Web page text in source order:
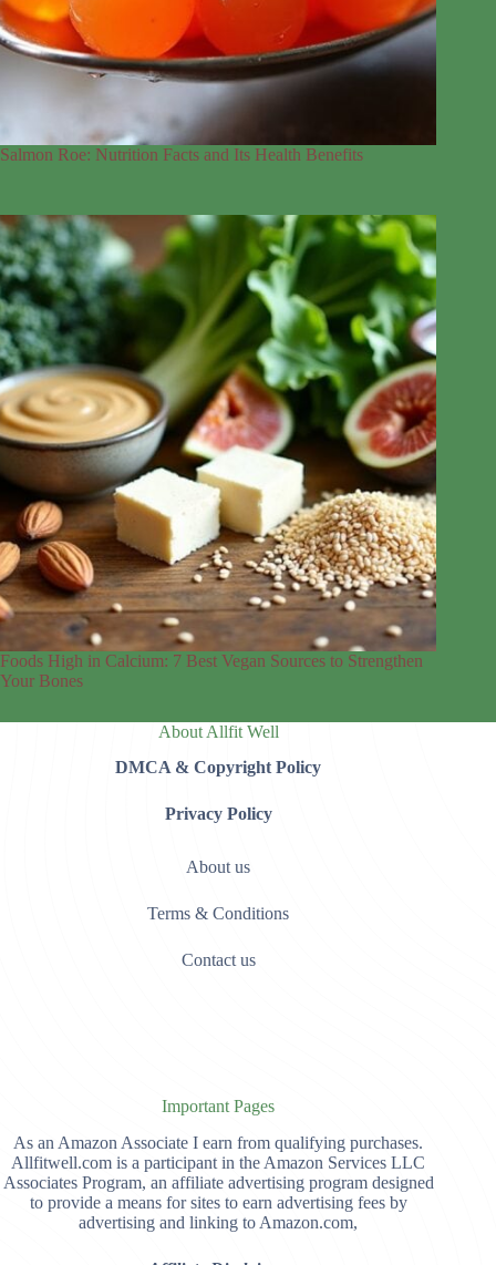
Salmon Roe: Nutrition Facts and Its Health Benefits
Foods High in Calcium: 7 Best Vegan Sources to Strengthen
Your Bones
About Allfit Well
DMCA & Copyright Policy
Privacy Policy
About us
Terms & Conditions
Contact us
Important Pages
As an Amazon Associate I earn from qualifying purchases.
Allfitwell.com is a participant in the Amazon Services LLC
Associates Program, an affiliate advertising program designed
to provide a means for sites to earn advertising fees by
advertising and linking to Amazon.com,